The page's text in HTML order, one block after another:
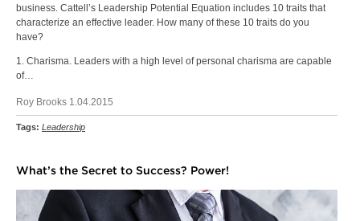
business. Cattell’s Leadership Potential Equation includes 10 traits that
characterize an effective leader. How many of these 10 traits do you
have?
1. Charisma. Leaders with a high level of personal charisma are capable
of…
Roy Brooks 1.04.2015
Tags: Leadership
What’s the Secret to Success? Power!